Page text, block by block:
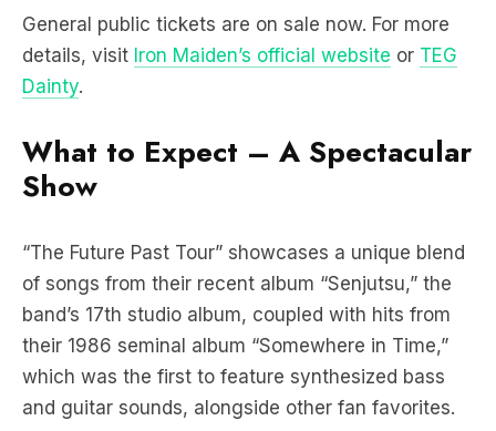
General public tickets are on sale now. For more
details, visit Iron Maiden’s official website or TEG
Dainty.
What to Expect – A Spectacular
Show
“The Future Past Tour” showcases a unique blend
of songs from their recent album “Senjutsu,” the
band’s 17th studio album, coupled with hits from
their 1986 seminal album “Somewhere in Time,”
which was the first to feature synthesized bass
and guitar sounds, alongside other fan favorites.